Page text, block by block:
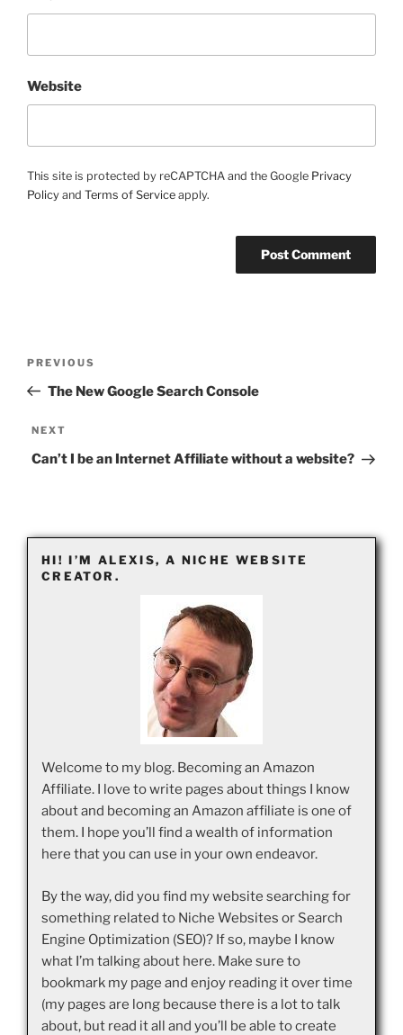
Website
This site is protected by reCAPTCHA and the Google Privacy
Policy and Terms of Service apply.
Previous
Post
PREVIOUS
The New Google Search Console
Next
Post
NEXT
Can’t I be an Internet Affiliate without a website?
HI! I’M ALEXIS, A NICHE WEBSITE
CREATOR.
Welcome to my blog. Becoming an Amazon
Affiliate. I love to write pages about things I know
about and becoming an Amazon affiliate is one of
them. I hope you’ll find a wealth of information
here that you can use in your own endeavor.
By the way, did you find my website searching for
something related to Niche Websites or Search
Engine Optimization (SEO)? If so, maybe I know
what I’m talking about here. Make sure to
bookmark my page and enjoy reading it over time
(my pages are long because there is a lot to talk
about, but read it all and you’ll be able to create